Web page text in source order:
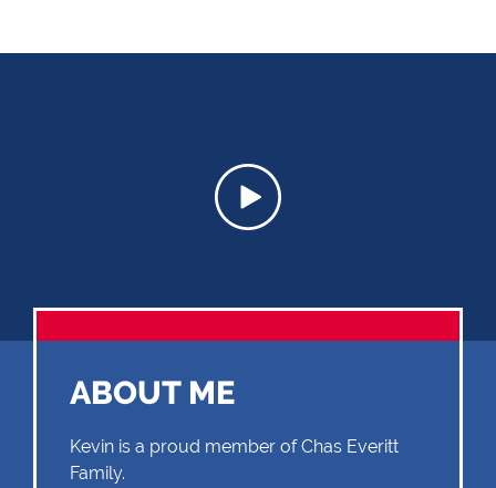
ABOUT ME
Kevin is a proud member of Chas Everitt
Family.